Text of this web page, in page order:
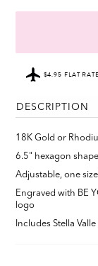
$4.95 FLAT
DESCRIPTION
18K Gold or
6.5" hexagon
Adjustable, one
Engraved with BE
logo
Includes Stella